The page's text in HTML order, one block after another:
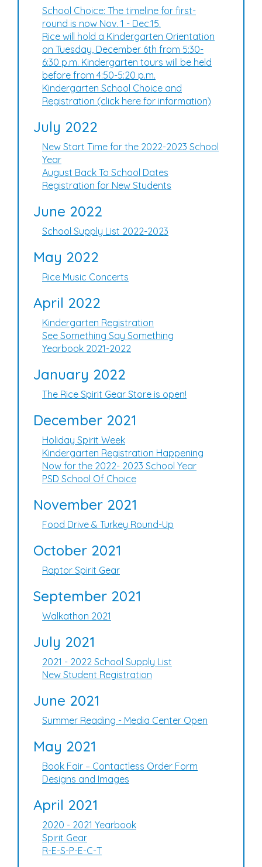
School Choice: The timeline for first-
round is now Nov. 1 - Dec.15.
Rice will hold a Kindergarten Orientation
on Tuesday, December 6th from 5:30-
6:30 p.m. Kindergarten tours will be held
before from 4:50-5:20 p.m.
Kindergarten School Choice and
Registration (click here for information)
July 2022
New Start Time for the 2022-2023 School
Year
August Back To School Dates
Registration for New Students
June 2022
School Supply List 2022-2023
May 2022
Rice Music Concerts
April 2022
Kindergarten Registration
See Something Say Something
Yearbook 2021-2022
January 2022
The Rice Spirit Gear Store is open!
December 2021
Holiday Spirit Week
Kindergarten Registration Happening
Now for the 2022- 2023 School Year
PSD School Of Choice
November 2021
Food Drive & Turkey Round-Up
October 2021
Raptor Spirit Gear
September 2021
Walkathon 2021
July 2021
2021 - 2022 School Supply List
New Student Registration
June 2021
Summer Reading - Media Center Open
May 2021
Book Fair – Contactless Order Form
Designs and Images
April 2021
2020 - 2021 Yearbook
Spirit Gear
R-E-S-P-E-C-T